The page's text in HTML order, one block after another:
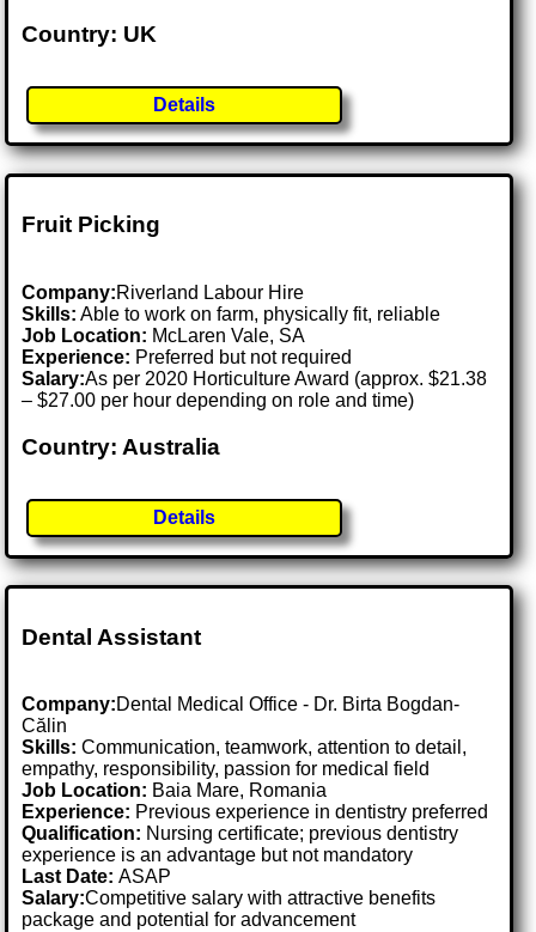
Country: UK
Details
Fruit Picking
Company:Riverland Labour Hire
Skills: Able to work on farm, physically fit, reliable
Job Location: McLaren Vale, SA
Experience: Preferred but not required
Salary:As per 2020 Horticulture Award (approx. $21.38
– $27.00 per hour depending on role and time)
Country: Australia
Details
Dental Assistant
Company:Dental Medical Office - Dr. Birta Bogdan-
Călin
Skills: Communication, teamwork, attention to detail,
empathy, responsibility, passion for medical field
Job Location: Baia Mare, Romania
Experience: Previous experience in dentistry preferred
Qualification: Nursing certificate; previous dentistry
experience is an advantage but not mandatory
Last Date:ASAP
Salary:Competitive salary with attractive benefits
package and potential for advancement